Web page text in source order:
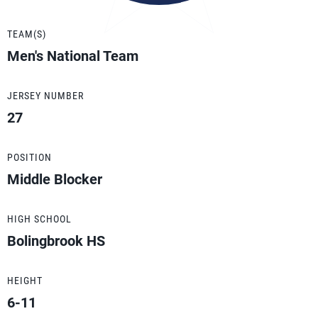
TEAM(S)
Men's National Team
JERSEY NUMBER
27
POSITION
Middle Blocker
HIGH SCHOOL
Bolingbrook HS
HEIGHT
6-11